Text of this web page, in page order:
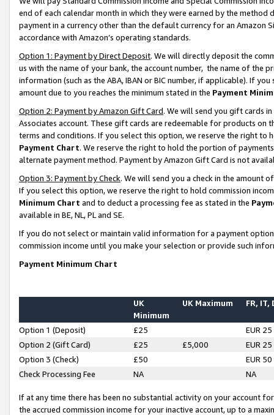
end of each calendar month in which they were earned by the
payment in a currency other than the default currency for an Amazon
accordance with Amazon’s operating standards.
Option 1: Payment by Direct Deposit. We will directly deposit the
us with the name of your bank, the account number, the name of the
information (such as the ABA, IBAN or BIC number, if applicable). If
amount due to you reaches the minimum stated in the Payment
Option 2: Payment by Amazon Gift Card. We will send you gift cards
Associates account. These gift cards are redeemable for products on
terms and conditions. If you select this option, we reserve the right to
Payment Chart. We reserve the right to hold the portion of
alternate payment method. Payment by Amazon Gift Card is not
Option 3: Payment by Check. We will send you a check in the amount
If you select this option, we reserve the right to hold commission
Minimum Chart and to deduct a processing fee as stated in the
available in BE, NL, PL and SE.
If you do not select or maintain valid information for a payment
commission income until you make your selection or provide such
Payment Minimum Chart
UK
Minimum
UK Maximum FR, IT,
Option 1 (Deposit) £25
EUR 25
Option 2 (Gift Card)
£25 £5,000
EUR 25
Option 3 (Check)
£50
EUR 50
Check Processing Fee
NA NA
If at any time there has been no substantial activity on your account
the accrued commission income for your inactive account, up to a